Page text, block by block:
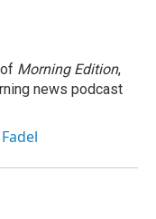
Morning Edition,
news podcast